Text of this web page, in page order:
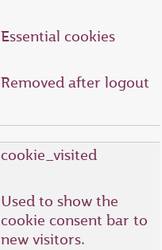
Essential cookies
Removed after logout
cookie_visited
Used to show the
cookie consent bar to
new visitors.